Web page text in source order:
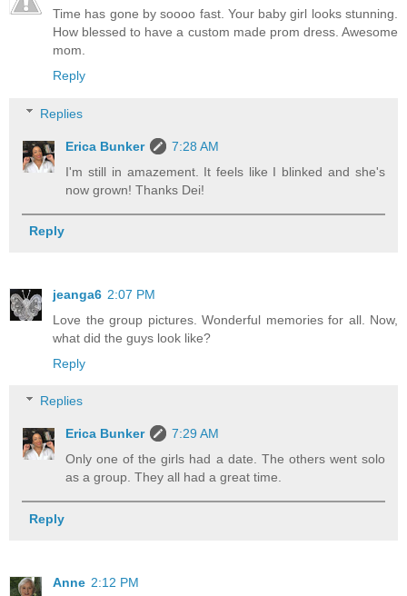
Time has gone by soooo fast. Your baby girl looks stunning.
How blessed to have a custom made prom dress. Awesome
mom.
Reply
Replies
Erica Bunker
7:28 AM
I'm still in amazement. It feels like I blinked and she's
now grown! Thanks Dei!
Reply
jeanga6 2:07 PM
Love the group pictures. Wonderful memories for all. Now,
what did the guys look like?
Reply
Replies
Erica Bunker
7:29 AM
Only one of the girls had a date. The others went solo
as a group. They all had a great time.
Reply
Anne 2:12 PM